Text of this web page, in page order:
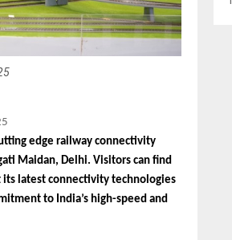
edge railway connectivity
Maidan, Delhi. Visitors can find
its latest connectivity technologies
to India’s high-speed and